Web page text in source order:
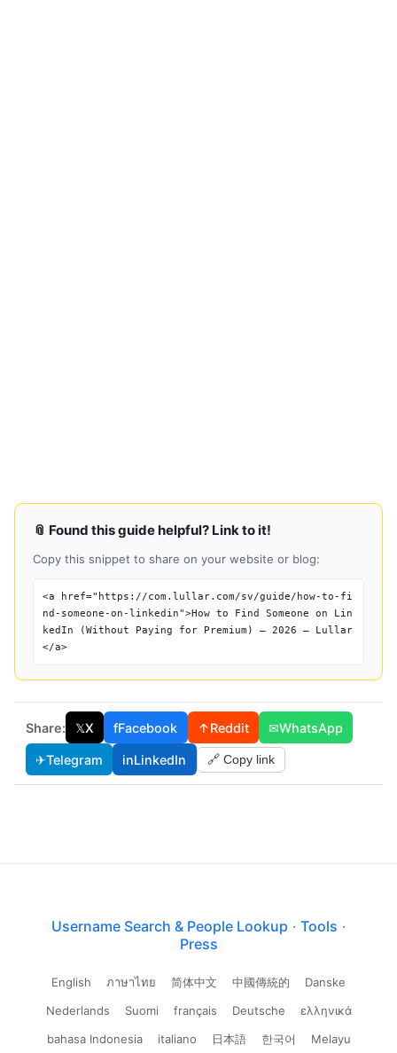
📎 Found this guide helpful? Link to it!
Copy this snippet to share on your website or blog:
<a href="https://com.lullar.com/sv/guide/how-to-fi
nd-someone-on-linkedin">How to Find Someone on Lin
kedIn (Without Paying for Premium) — 2026 — Lullar
</a>
Share: 𝕏X fFacebook ↑Reddit ✉WhatsApp
✈Telegram inLinkedIn 🔗 Copy link
Username Search & People Lookup · Tools ·
Press
English ภาษาไทย 简体中文 中國傳統的
Danske
Nederlands
Suomi français Deutsche
ελληνικά
bahasa Indonesia
italiano 日本語 한국어 Melayu